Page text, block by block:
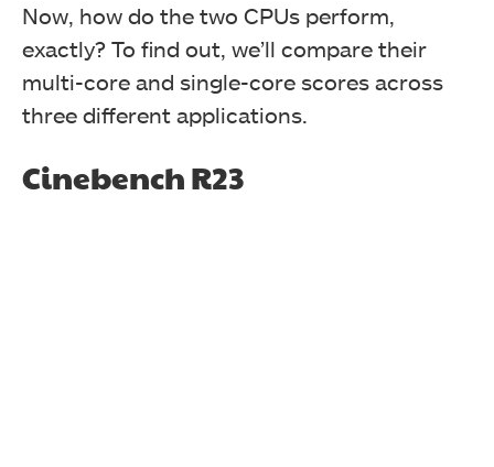
Now, how do the two CPUs perform,
exactly? To find out, we’ll compare their
multi-core and single-core scores across
three different applications.
Cinebench R23